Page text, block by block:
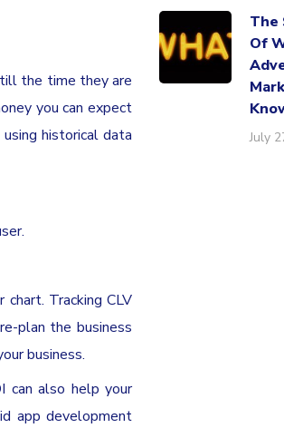
till the time they are
you can expect
historical data
Tracking CLV
plan the business
business.
can also help your
app development
The
Of
July